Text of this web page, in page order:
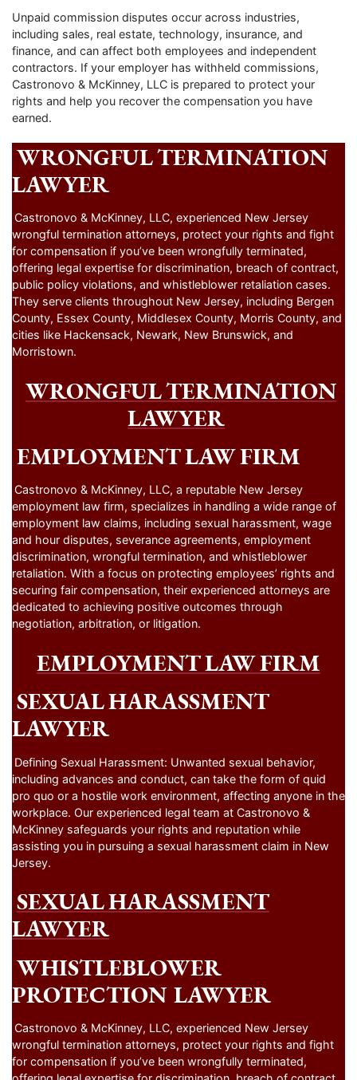
Unpaid commission disputes occur across industries,
including sales, real estate, technology, insurance, and
finance, and can affect both employees and independent
contractors. If your employer has withheld commissions,
Castronovo & McKinney, LLC is prepared to protect your
rights and help you recover the compensation you have
earned.
WRONGFUL TERMINATION
LAWYER
Castronovo & McKinney, LLC, experienced New Jersey
wrongful termination attorneys, protect your rights and fight
for compensation if you’ve been wrongfully terminated,
offering legal expertise for discrimination, breach of contract,
public policy violations, and whistleblower retaliation cases.
They serve clients throughout New Jersey, including Bergen
County, Essex County, Middlesex County, Morris County, and
cities like Hackensack, Newark, New Brunswick, and
Morristown.
WRONGFUL TERMINATION
LAWYER
EMPLOYMENT LAW FIRM
Castronovo & McKinney, LLC, a reputable New Jersey
employment law firm, specializes in handling a wide range of
employment law claims, including sexual harassment, wage
and hour disputes, severance agreements, employment
discrimination, wrongful termination, and whistleblower
retaliation. With a focus on protecting employees’ rights and
securing fair compensation, their experienced attorneys are
dedicated to achieving positive outcomes through
negotiation, arbitration, or litigation.
EMPLOYMENT LAW FIRM
SEXUAL HARASSMENT
LAWYER
Defining Sexual Harassment: Unwanted sexual behavior,
including advances and conduct, can take the form of quid
pro quo or a hostile work environment, affecting anyone in the
workplace. Our experienced legal team at Castronovo &
McKinney safeguards your rights and reputation while
assisting you in pursuing a sexual harassment claim in New
Jersey.
SEXUAL HARASSMENT
LAWYER
WHISTLEBLOWER
PROTECTION LAWYER
Castronovo & McKinney, LLC, experienced New Jersey
wrongful termination attorneys, protect your rights and fight
for compensation if you’ve been wrongfully terminated,